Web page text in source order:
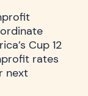
Cup 12
rates
next